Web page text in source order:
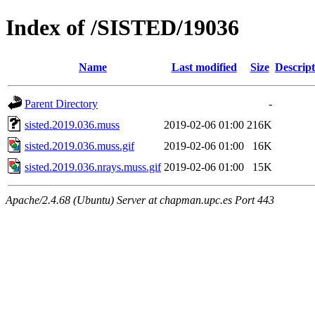
Index of /SISTED/19036
Name Last modified Size
Parent Directory
-
sisted.2019.036.muss
2019-02-06 01:00 216K
sisted.2019.036.muss.gif
2019-02-06 01:00
16K
sisted.2019.036.nrays.muss.gif 2019-02-06 01:00 15K
Apache/2.4.68 (Ubuntu) Server at chapman.upc.es Port 443